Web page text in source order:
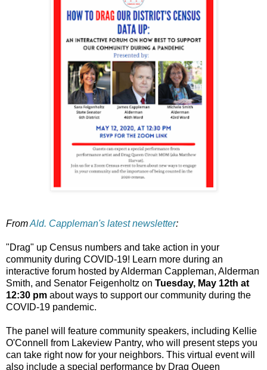
FromAld. Cappleman's latest newsletter:
"Drag" up Census numbers and take action in your
community during COVID-19! Learn more during an
interactive forum hosted by Alderman Cappleman, Alderman
Smith, and Senator Feigenholtz on Tuesday, May 12th at
12:30 pm about ways to support our community during the
COVID-19 pandemic.
The panel will feature community speakers, including Kellie
O'Connell from Lakeview Pantry, who will present steps you
can take right now for your neighbors. This virtual event will
also include a special performance by Drag Queen